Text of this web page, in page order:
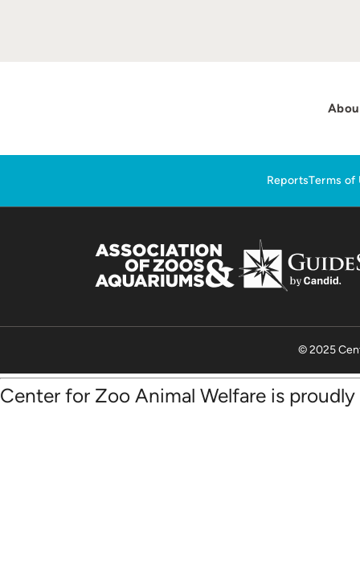
ReportsTerms of
© 2025
Center for Zoo Animal Welfare is